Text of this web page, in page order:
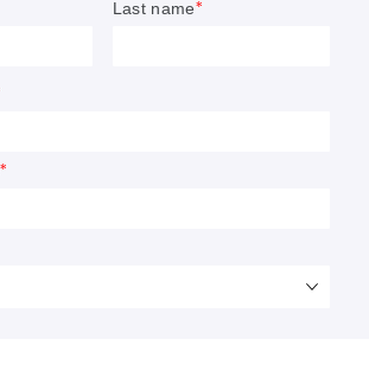
monitoring the
Iran-linked cyber